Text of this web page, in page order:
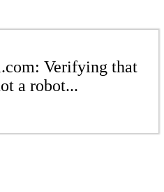
Verifying that
a robot...